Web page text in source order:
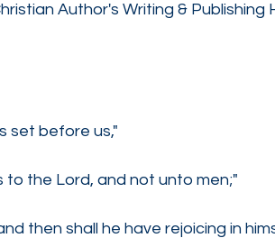
Author's Writing & Publishing
set before us,"
to the Lord, and not unto men;"
then shall he have rejoicing in